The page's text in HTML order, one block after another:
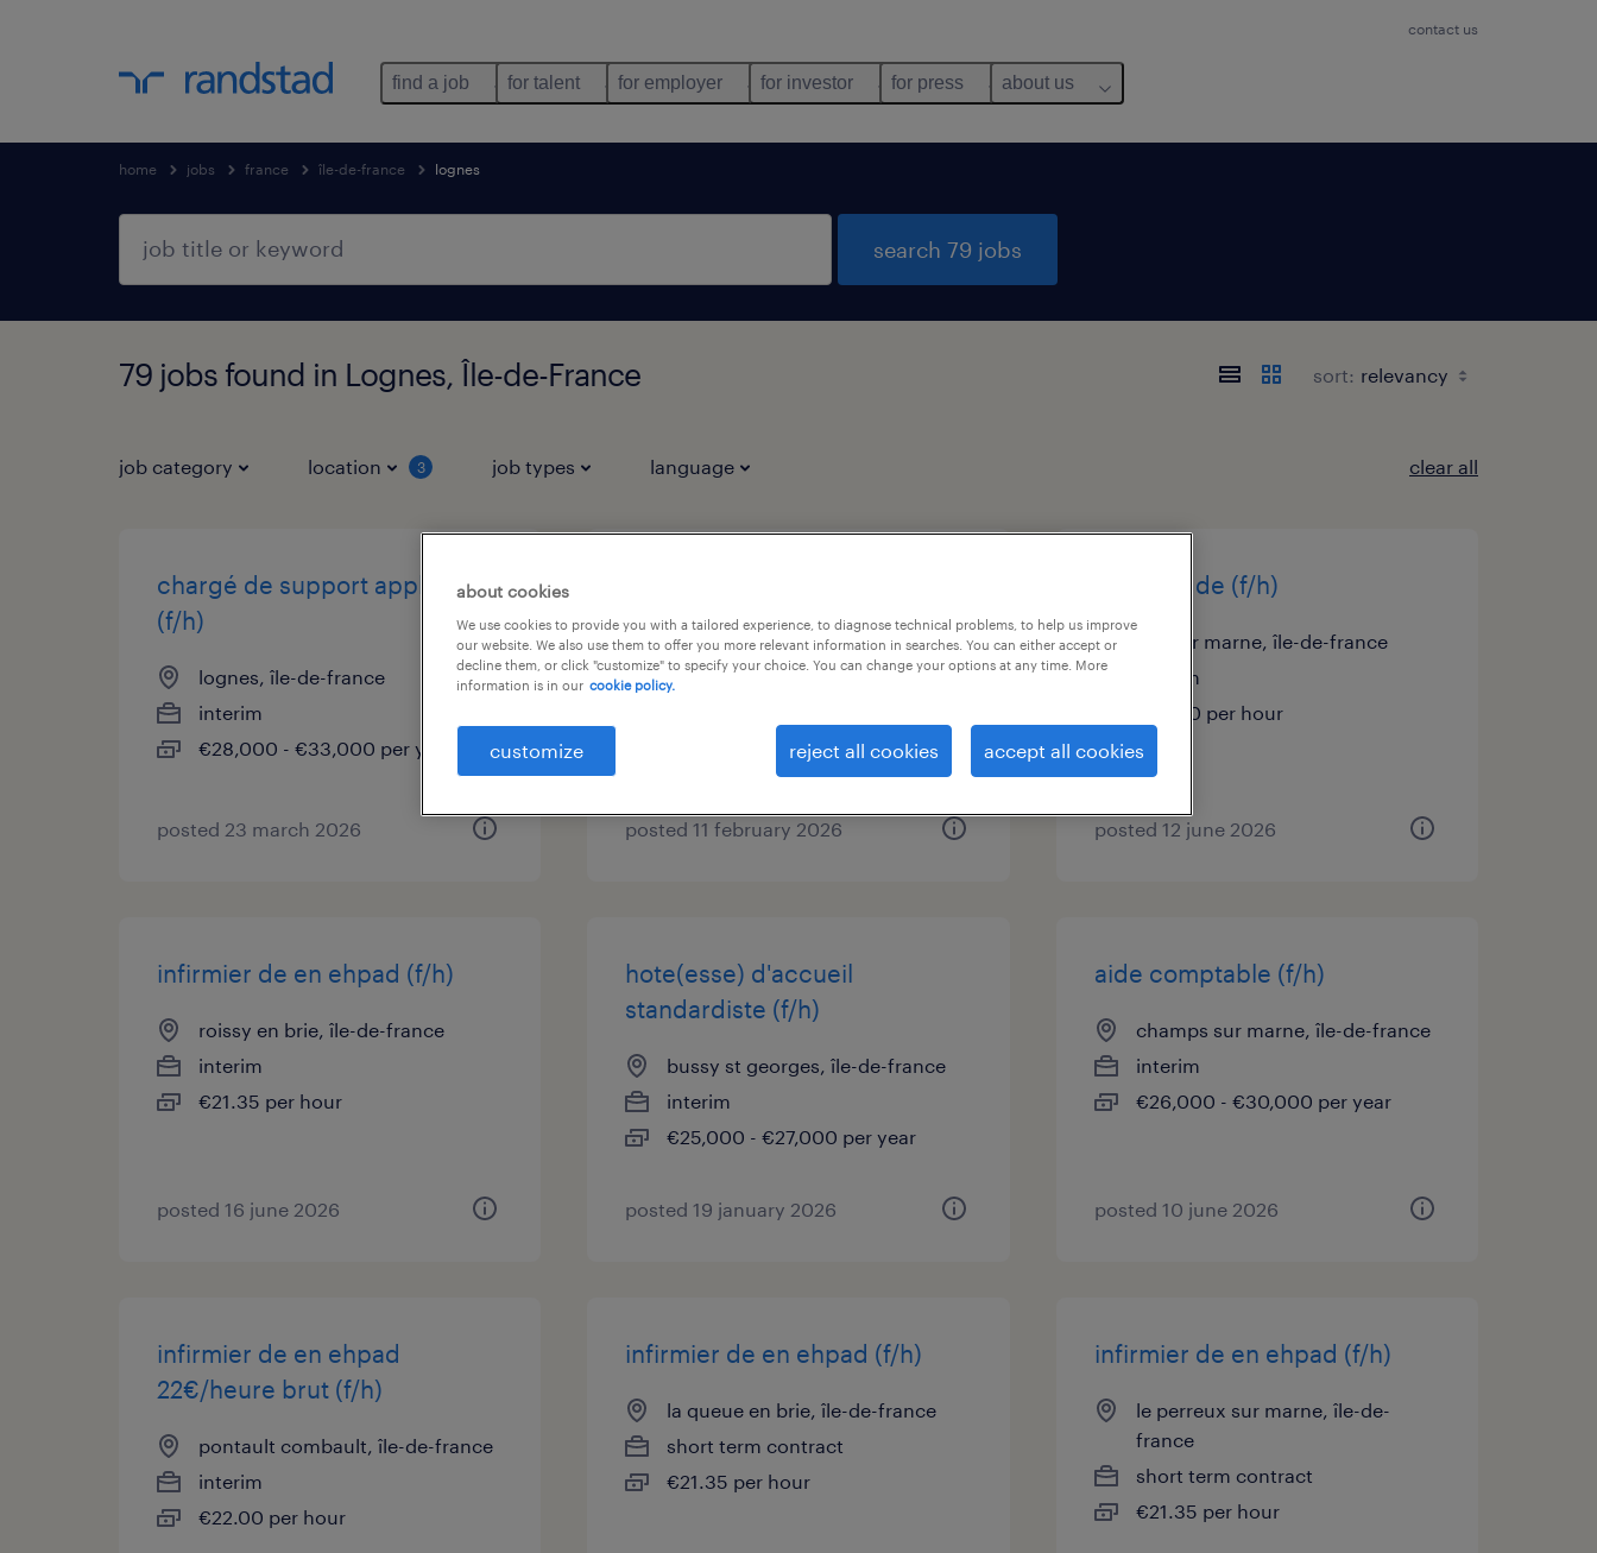
contact us
find a job for talent for employer for investor for press about us
home jobs france île-de-france lognes
search 79 jobs
79 jobs found in Lognes, Île-de-France sort:
job category location 3 job types language clear all
chargé de support applicatif
(f/h)
lognes, île-de-france
interim
€28,000 - €33,000 per year
posted 23 march 2026
incendie) (f/h)
st thibault des vignes, île-de-
€30,000 - €42,000 per year
posted 11 february 2026
infirmier de (f/h)
bry sur marne, île-de-france
interim
€25.00 per hour
posted 12 june 2026
infirmier de en ehpad (f/h)
roissy en brie, île-de-france
interim
€21.35 per hour
posted 16 june 2026
hote(esse) d'accueil
standardiste (f/h)
bussy st georges, île-de-france
interim
€25,000 - €27,000 per year
posted 19 january 2026
aide comptable (f/h)
champs sur marne, île-de-france
interim
€26,000 - €30,000 per year
posted 10 june 2026
infirmier de en ehpad
22€/heure brut (f/h)
pontault combault, île-de-france
interim
€22.00 per hour
infirmier de en ehpad (f/h)
la queue en brie, île-de-france
short term contract
€21.35 per hour
infirmier de en ehpad (f/h)
le perreux sur marne, île-de-
france
short term contract
€21.35 per hour
about cookies
We use cookies to provide you with a tailored experience, to diagnose technical problems, to help us improve
our website. We also use them to offer you more relevant information in searches. You can either accept or
decline them, or click "customize" to specify your choice. You can change your options at any time. More
information is in our cookie policy.
customize reject all cookies accept all cookies